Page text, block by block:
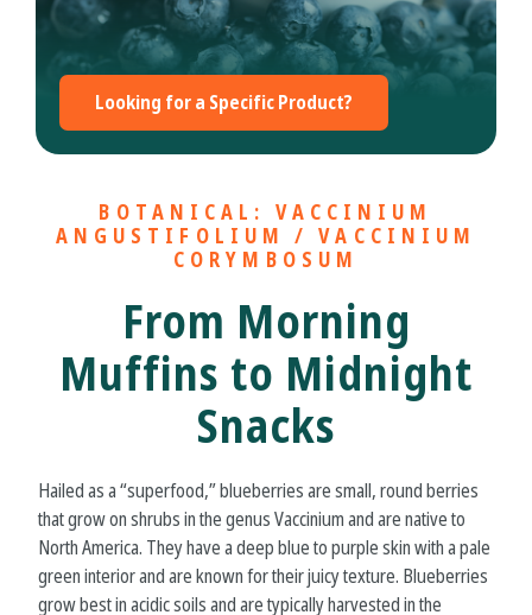
Looking for a Specific Product?
BOTANICAL: VACCINIUM
ANGUSTIFOLIUM / VACCINIUM
CORYMBOSUM
From Morning
Muffins to Midnight
Snacks
Hailed as a “superfood,” blueberries are small, round berries
that grow on shrubs in the genus Vaccinium and are native to
North America. They have a deep blue to purple skin with a pale
green interior and are known for their juicy texture. Blueberries
grow best in acidic soils and are typically harvested in the